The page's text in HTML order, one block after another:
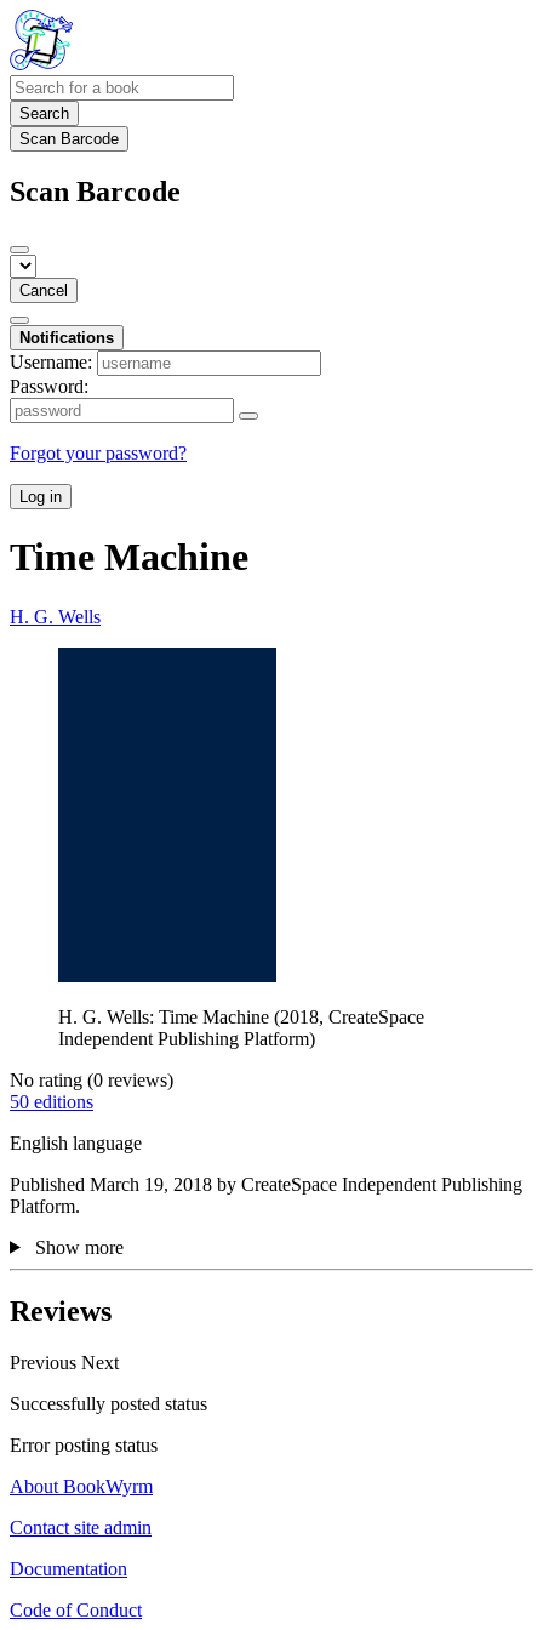
Search
Scan Barcode
Scan Barcode
Cancel
Notifications
Username:
Password:
Forgot your password?
Log in
Time Machine
H. G. Wells
H. G. Wells: Time Machine (2018, CreateSpace
Independent Publishing Platform)
No rating (0 reviews)
50 editions
English language
Published March 19, 2018 by CreateSpace Independent Publishing
Platform.
Show more
Reviews
Previous Next
Successfully posted status
Error posting status
About BookWyrm
Contact site admin
Documentation
Code of Conduct